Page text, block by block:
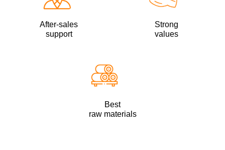
After-sales
support
Strong
values
Best
raw materials